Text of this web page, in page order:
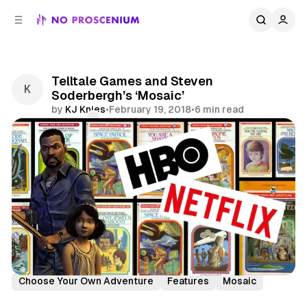
Telltale Games and Steven
Soderbergh’s ‘Mosaic’
by KJ Knies•February 19, 2018•6 min read
Comments
Share
Virtual Reality
Storytelling
Choose Your Own Adventure
Features Mosaic